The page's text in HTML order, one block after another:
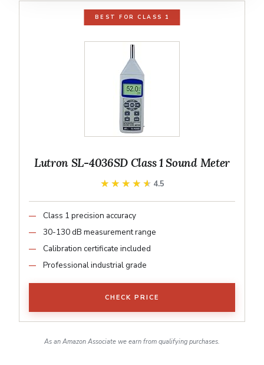
BEST FOR CLASS 1
Lutron SL-4036SD Class 1 Sound Meter
★★★★★
★★★★★ 4.5
Class 1 precision accuracy
30-130 dB measurement range
Calibration certificate included
Professional industrial grade
CHECK PRICE
As an Amazon Associate we earn from qualifying purchases.